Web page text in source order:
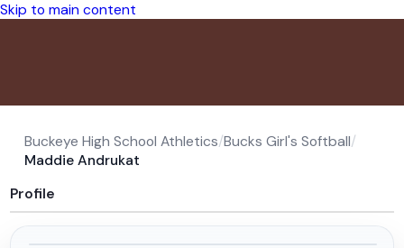
Skip to main content
Buckeye High School Athletics/Bucks Girl's Softball/
Maddie Andrukat
Profile